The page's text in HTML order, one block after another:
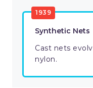
1939
Synthetic Nets
Cast nets
nylon.